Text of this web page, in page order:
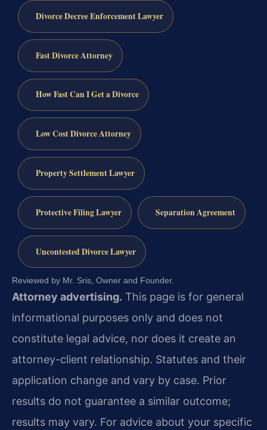
Divorce Decree Enforcement Lawyer
Fast Divorce Attorney
How Fast Can I Get a Divorce
Low Cost Divorce Attorney
Property Settlement Lawyer
Protective Filing Lawyer Separation Agreement
Uncontested Divorce Lawyer
Reviewed by Mr. Sris, Owner and Founder.
Attorney advertising. This page is for general
informational purposes only and does not
constitute legal advice, nor does it create an
attorney-client relationship. Statutes and their
application change and vary by case. Prior
results do not guarantee a similar outcome;
results may vary. For advice about your specific